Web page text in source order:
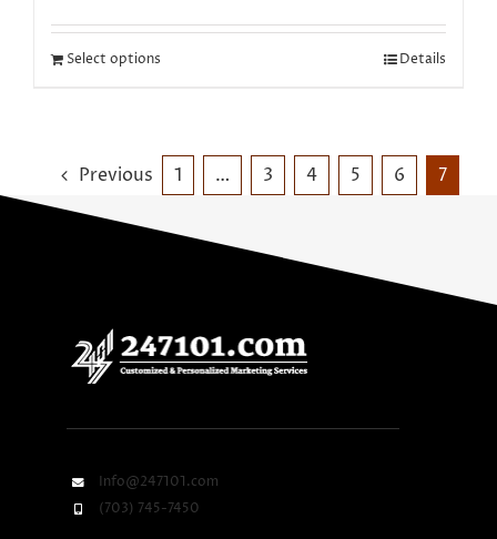
Select options Details
Previous 1 … 3 4 5 6 7
Info@247101.com
(703) 745-7450